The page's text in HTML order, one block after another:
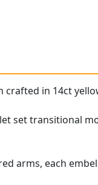
crafted in 14ct
set transitional
arms, each